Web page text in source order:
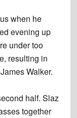
when he
evening up
under too
resulting in
Walker.
half. Slaz
together